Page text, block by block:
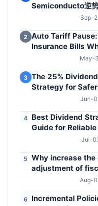
Semiconducto逆
Sep-
2 Auto Tariff
Insurance Bills
May-
3 The 25%
Strategy for
Jun-
4 Best Dividend
Guide for
Jul-
5 Why increase
adjustment of
Aug-
6 Incremental